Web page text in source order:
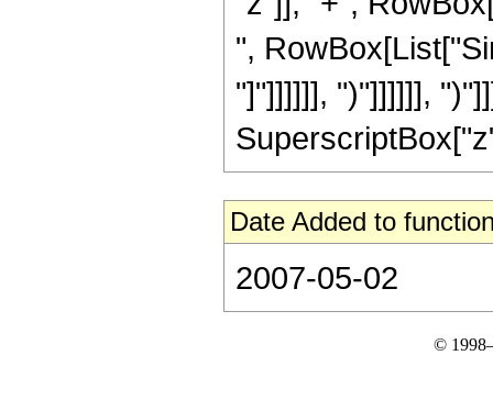
",
"]"]]]]]], ")"]]]]]],
Date Added to
2007-05-02